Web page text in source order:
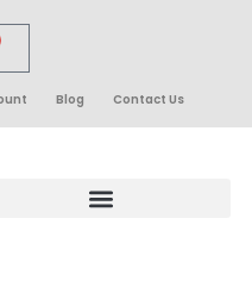
Blog Contact Us